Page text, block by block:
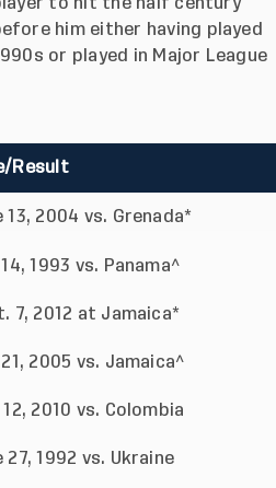
him either having played
or played in Major League
Result
13, 2004 vs. Grenada*
1993 vs. Panama^
7, 2012 at Jamaica*
2005 vs. Jamaica^
2010 vs. Colombia
27, 1992 vs. Ukraine